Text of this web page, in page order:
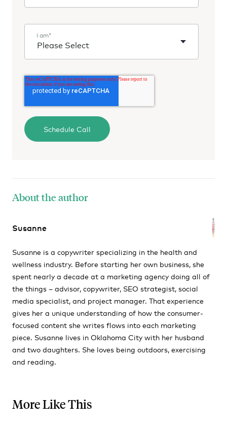
I am*
About the author
Susanne
Susanne is a copywriter specializing in the health and
wellness industry. Before starting her own business, she
spent nearly a decade at a marketing agency doing all of
the things – advisor, copywriter, SEO strategist, social
media specialist, and project manager. That experience
gives her a unique understanding of how the consumer-
focused content she writes flows into each marketing
piece. Susanne lives in Oklahoma City with her husband
and two daughters. She loves being outdoors, exercising
and reading.
More Like This